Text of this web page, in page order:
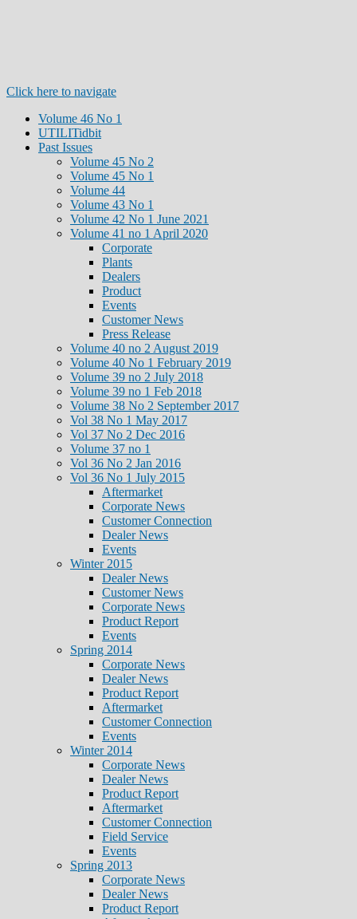
Click here to navigate
Volume 46 No 1
UTILITidbit
Past Issues
Volume 45 No 2
Volume 45 No 1
Volume 44
Volume 43 No 1
Volume 42 No 1 June 2021
Volume 41 no 1 April 2020
Corporate
Plants
Dealers
Product
Events
Customer News
Press Release
Volume 40 no 2 August 2019
Volume 40 No 1 February 2019
Volume 39 no 2 July 2018
Volume 39 no 1 Feb 2018
Volume 38 No 2 September 2017
Vol 38 No 1 May 2017
Vol 37 No 2 Dec 2016
Volume 37 no 1
Vol 36 No 2 Jan 2016
Vol 36 No 1 July 2015
Aftermarket
Corporate News
Customer Connection
Dealer News
Events
Winter 2015
Dealer News
Customer News
Corporate News
Product Report
Events
Spring 2014
Corporate News
Dealer News
Product Report
Aftermarket
Customer Connection
Events
Winter 2014
Corporate News
Dealer News
Product Report
Aftermarket
Customer Connection
Field Service
Events
Spring 2013
Corporate News
Dealer News
Product Report